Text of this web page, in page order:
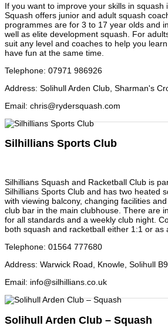
If you want to improve your skills in squash
Squash offers junior and adult squash
programmes are for 3 to 17 year olds and
well as elite development squash. For
suit any level and coaches to help you
have fun at the same time.
Telephone: 07971 986926
Address: Solihull Arden Club, Sharman's
Email: chris@rydersquash.com
Silhillians Sports Club
Silhillians Squash and Racketball Club is
Silhillians Sports Club and has two heated
with viewing balcony, changing facilities
club bar in the main clubhouse. There are
for all standards and a weekly club night.
both squash and racketball either 1:1 or as
Telephone: 01564 777680
Address: Warwick Road, Knowle, Solihull
Email: info@silhillians.co.uk
Solihull Arden Club – Squash